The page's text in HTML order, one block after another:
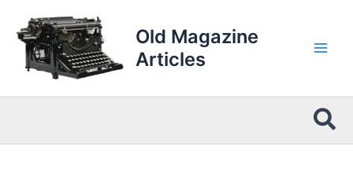
content
Old Magazine
Articles